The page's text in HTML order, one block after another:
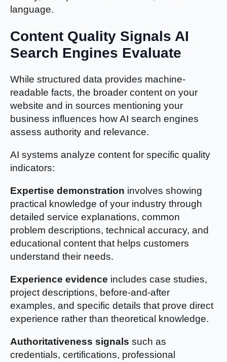
language.
Content Quality Signals AI
Search Engines Evaluate
While structured data provides machine-
readable facts, the broader content on your
website and in sources mentioning your
business influences how AI search engines
assess authority and relevance.
AI systems analyze content for specific quality
indicators:
Expertise demonstration involves showing
practical knowledge of your industry through
detailed service explanations, common
problem descriptions, technical accuracy, and
educational content that helps customers
understand their needs.
Experience evidence includes case studies,
project descriptions, before-and-after
examples, and specific details that prove direct
experience rather than theoretical knowledge.
Authoritativeness signals such as
credentials, certifications, professional